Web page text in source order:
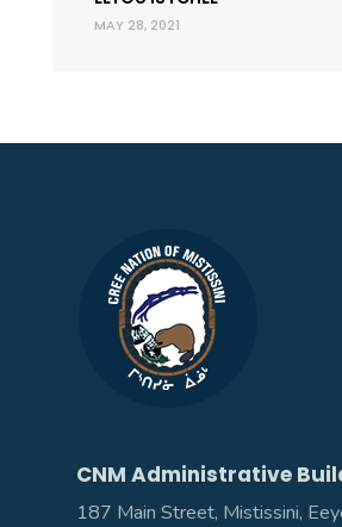
MAY 28, 2021
CNM Administrative
187 Main Street, Mistissini,